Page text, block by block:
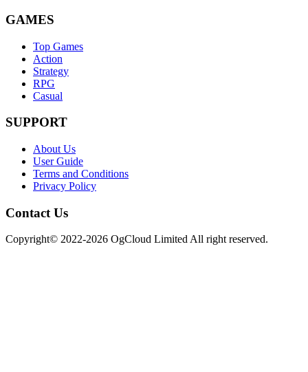
GAMES
Top Games
Action
Strategy
RPG
Casual
SUPPORT
About Us
User Guide
Terms and Conditions
Privacy Policy
Contact Us
Copyright© 2022-2026 OgCloud Limited All right reserved.